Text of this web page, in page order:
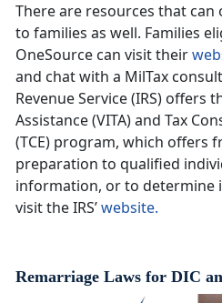
There are resources that
to families as well. Families
OneSource can visit their
and chat with a MilTax
Revenue Service (IRS) offers
Assistance (VITA) and Tax
(TCE) program, which offers
preparation to qualified
information, or to determine
visit the IRS’website.
Remarriage Laws for DIC